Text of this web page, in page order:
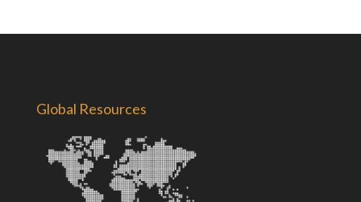
Global Resources